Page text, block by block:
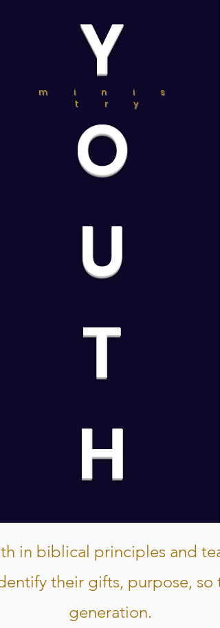
m i n i s
t r y
Y
O
U
T
H
in biblical principles and
their gifts, purpose,
generation.